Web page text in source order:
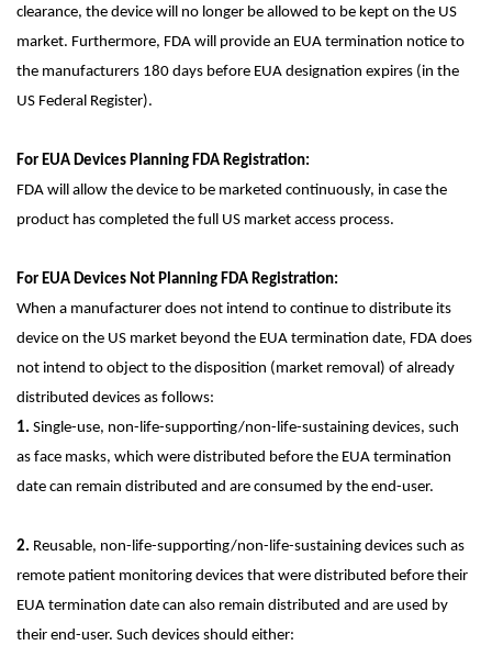
clearance, the device will no longer be allowed to be kept on the US
market. Furthermore, FDA will provide an EUA termination notice to
the manufacturers 180 days before EUA designation expires (in the
US Federal Register).
For EUA Devices Planning FDA Registration:
FDA will allow the device to be marketed continuously, in case the
product has completed the full US market access process.
For EUA Devices Not Planning FDA Registration:
When a manufacturer does not intend to continue to distribute its
device on the US market beyond the EUA termination date, FDA does
not intend to object to the disposition (market removal) of already
distributed devices as follows:
1. Single-use, non-life-supporting/non-life-sustaining devices, such
as face masks, which were distributed before the EUA termination
date can remain distributed and are consumed by the end-user.
2. Reusable, non-life-supporting/non-life-sustaining devices such as
remote patient monitoring devices that were distributed before their
EUA termination date can also remain distributed and are used by
their end-user. Such devices should either: